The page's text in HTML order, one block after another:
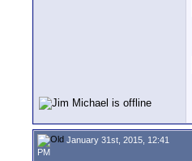
January 31st, 2015, 12:41
PM